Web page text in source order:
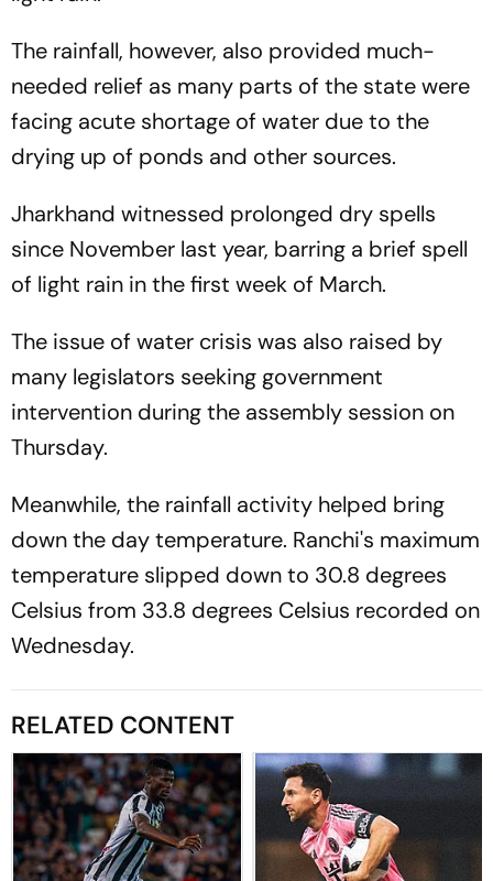
The rainfall, however, also provided much-
needed relief as many parts of the state were
facing acute shortage of water due to the
drying up of ponds and other sources.
Jharkhand witnessed prolonged dry spells
since November last year, barring a brief spell
of light rain in the first week of March.
The issue of water crisis was also raised by
many legislators seeking government
intervention during the assembly session on
Thursday.
Meanwhile, the rainfall activity helped bring
down the day temperature. Ranchi's maximum
temperature slipped down to 30.8 degrees
Celsius from 33.8 degrees Celsius recorded on
Wednesday.
RELATED CONTENT